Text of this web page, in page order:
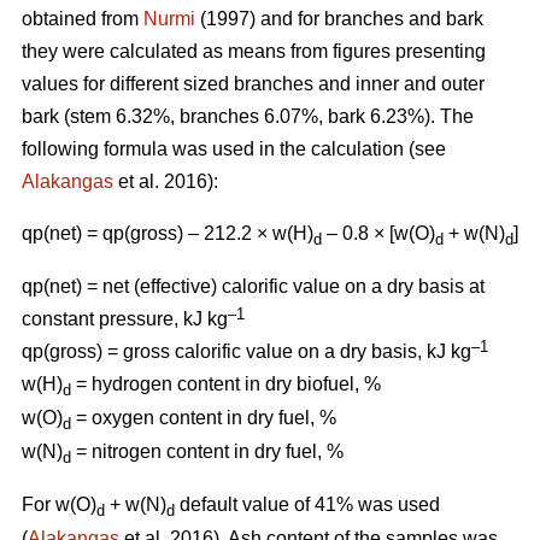
obtained from Nurmi (1997) and for branches and bark
they were calculated as means from figures presenting
values for different sized branches and inner and outer
bark (stem 6.32%, branches 6.07%, bark 6.23%). The
following formula was used in the calculation (see
Alakangas et al. 2016):
qp(net) = qp(gross) – 212.2 × w(H)d – 0.8 × [w(O)d + w(N)d]
qp(net) = net (effective) calorific value on a dry basis at
constant pressure, kJ kg–1
qp(gross) = gross calorific value on a dry basis, kJ kg–1
w(H)d = hydrogen content in dry biofuel, %
w(O)d = oxygen content in dry fuel, %
w(N)d = nitrogen content in dry fuel, %
For w(O)d + w(N)d default value of 41% was used